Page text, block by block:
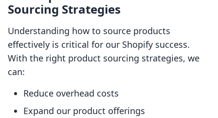
Sourcing Strategies
Understanding how to source products
effectively is critical for our Shopify success.
With the right product sourcing strategies, we
can:
Reduce overhead costs
Expand our product offerings